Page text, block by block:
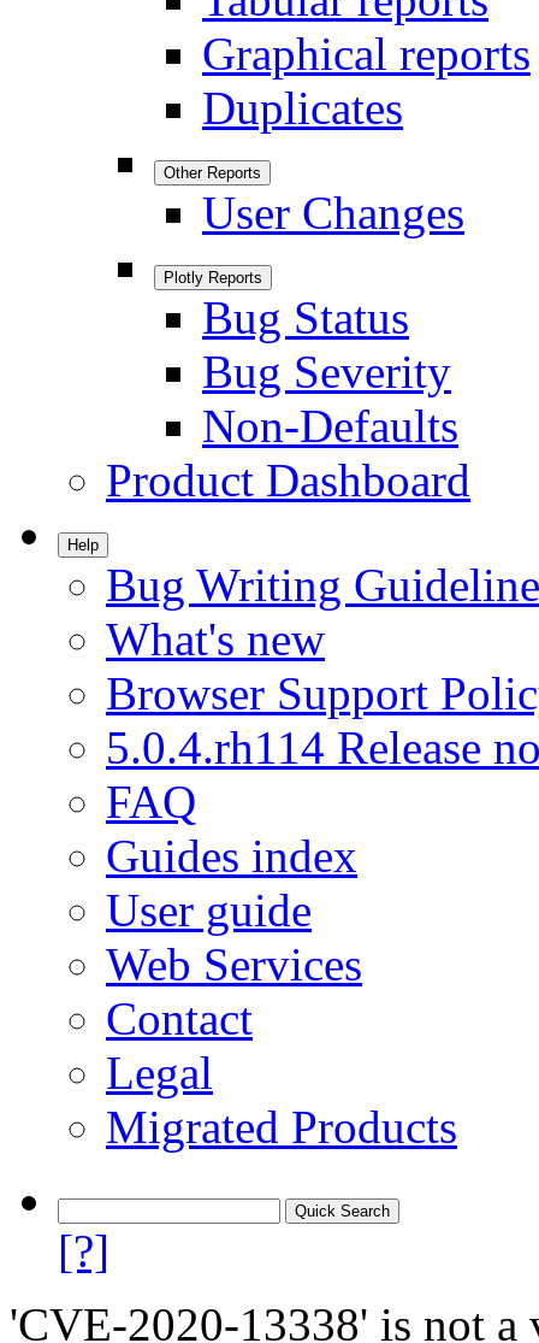
Graphical reports
Duplicates
Other Reports
User Changes
Plotly Reports
Bug Status
Bug Severity
Non-Defaults
Product Dashboard
Help
Bug Writing
What's new
Browser Support
5.0.4.rh114 Release
FAQ
Guides index
User guide
Web Services
Contact
Legal
Migrated Products
[?]
'CVE-2020-13338' is not a